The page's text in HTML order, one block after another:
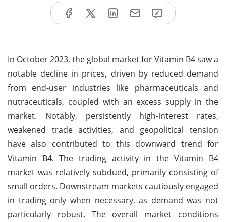
In October 2023, the global market for Vitamin B4 saw a
notable decline in prices, driven by reduced demand
from end-user industries like pharmaceuticals and
nutraceuticals, coupled with an excess supply in the
market. Notably, persistently high-interest rates,
weakened trade activities, and geopolitical tension
have also contributed to this downward trend for
Vitamin B4. The trading activity in the Vitamin B4
market was relatively subdued, primarily consisting of
small orders. Downstream markets cautiously engaged
in trading only when necessary, as demand was not
particularly robust. The overall market conditions